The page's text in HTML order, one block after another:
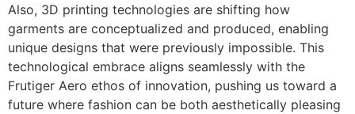
Also, 3D printing technologies are shifting how
garments are conceptualized and produced, enabling
unique designs that were previously impossible. This
technological embrace aligns seamlessly with the
Frutiger Aero ethos of innovation, pushing us toward a
future where fashion can be both aesthetically pleasing